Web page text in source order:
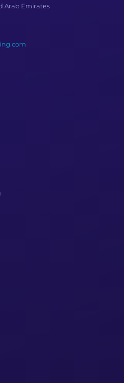
Arab Emirates